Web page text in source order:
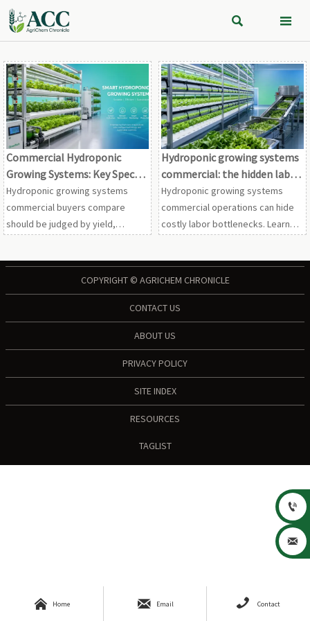
 
Commercial Hydroponic
Growing Systems: Key Specs
to Compare Before
Investment
Hydroponic growing systems
commercial buyers compare
should be judged by yield,
Hydroponic growing systems
commercial: the hidden labor
bottlenecks
Hydroponic growing systems
commercial operations can hide
costly labor bottlenecks. Learn
COPYRIGHT © AGRICHEM CHRONICLE
CONTACT US
ABOUT US
PRIVACY POLICY
SITE INDEX
RESOURCES
TAGLIST
 Home  Email  Contact

